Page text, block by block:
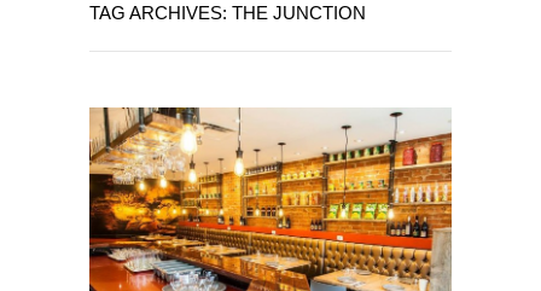
TAG ARCHIVES: THE JUNCTION